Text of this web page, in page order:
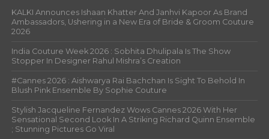
KALKI Announces Ishaan Khatter And Janhvi Kapoor As Brand
Ambassadors, Ushering in a New Era of Bride & Groom Couture
2026
India Couture Week 2026 : Sobhita Dhulipala Is The Show
Stopper In Designer Rahul Mishra’s Creation
#Cannes 2026 : Aishwarya Rai Bachchan Is Sight To Behold In
Blush Pink Ensemble By Sophie Couture
Stylish Jacqueline Fernandez Wows Cannes 2026 With Her
Sensational Second Look In A Striking Richard Quinn Ensemble
; Stunning Pictures Go Viral